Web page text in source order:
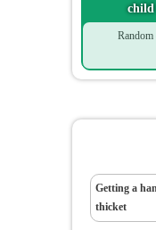
child
Getting a
thicket